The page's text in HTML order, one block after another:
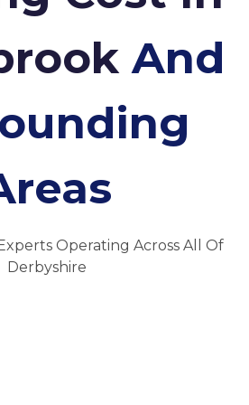
And
Operating Across All Of
Derbyshire